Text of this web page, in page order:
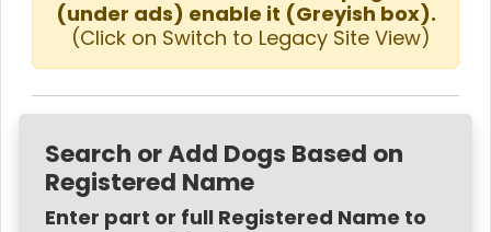
(under ads) enable it (Greyish box).
(Click on Switch to Legacy Site View)
Search or Add Dogs Based on
Registered Name
Enter part or full Registered Name to